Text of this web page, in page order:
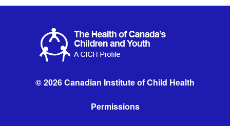
© 2026 Canadian Institute of Child Health
Permissions